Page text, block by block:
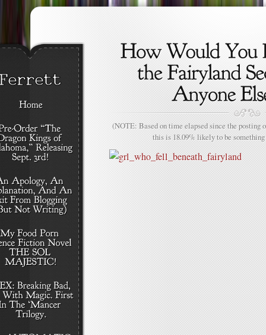
(NOTE: Based on time elapsed since the posting
this is 18.09% likely to be